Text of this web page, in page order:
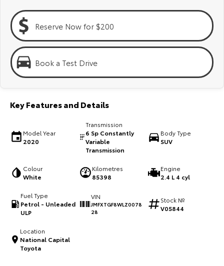
Our Stock
Landcruiser Prado
Explore
Our Stock
LandCruiser 300
Our Stock
Explore
LandCruiser 70
Explore
Reserve Now for $200
Book a Test Drive
Key Features and Details
Model Year
2020
Transmission
6 Sp Constantly
Variable
Transmission
Body Type
SUV
Colour
White
Kilometres
85398
Engine
2.4 L 4 cyl
Fuel Type
Petrol - Unleaded
ULP
VIN
JMFXTGF8WLZ0078
28
Stock №
V05844
Location
National Capital
Toyota